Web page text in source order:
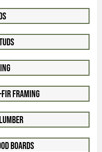
Fir Framing
Boards